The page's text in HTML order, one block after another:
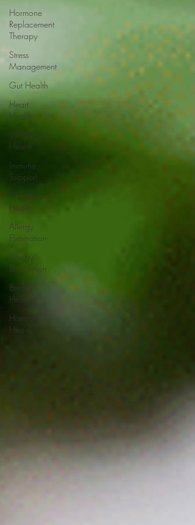
Hormone
Replacement
Therapy
Stress
Management
Gut Health
Heart
Health
Women's
Health
Immune
Support
Children's
Health
Allergy
Elimination
Allergy
Elimination
Breast
Health
Hormone
Health